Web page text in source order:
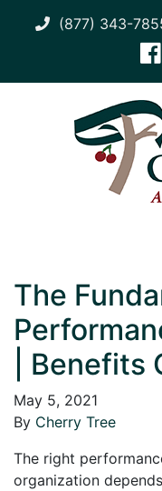
(877) 343-
The
|
May 5, 2021
By Cherry Tree
The right
organization